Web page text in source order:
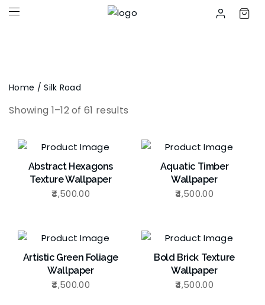
Home / Silk Road
Showing 1–12 of 61 results
Abstract Hexagons
Texture Wallpaper
4,500.00
Aquatic Timber
Wallpaper
4,500.00
Artistic Green Foliage
Wallpaper
4,500.00
Bold Brick Texture
Wallpaper
4,500.00